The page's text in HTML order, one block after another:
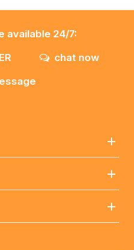
available 24/7:
chat now